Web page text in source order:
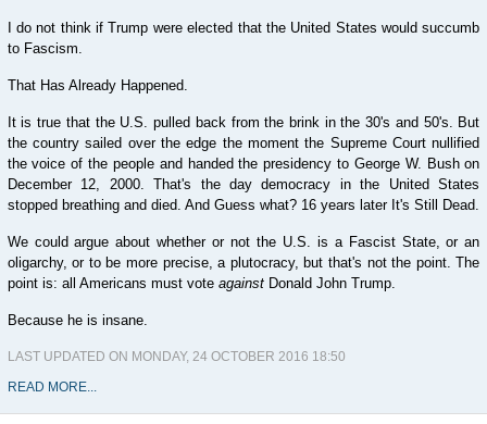
I do not think if Trump were elected that the United States would succumb
to Fascism.
That Has Already Happened.
It is true that the U.S. pulled back from the brink in the 30's and 50's. But
the country sailed over the edge the moment the Supreme Court nullified
the voice of the people and handed the presidency to George W. Bush on
December 12, 2000. That's the day democracy in the United States
stopped breathing and died. And Guess what? 16 years later It's Still Dead.
We could argue about whether or not the U.S. is a Fascist State, or an
oligarchy, or to be more precise, a plutocracy, but that's not the point. The
point is: all Americans must vote againstDonald John Trump.
Because he is insane.
LAST UPDATED ON MONDAY, 24 OCTOBER 2016 18:50
READ MORE...